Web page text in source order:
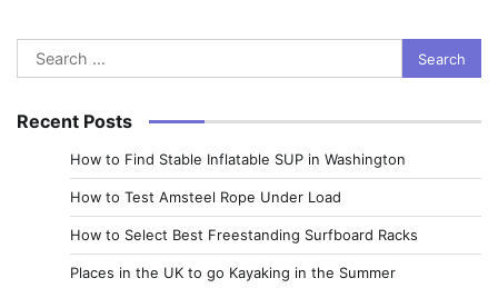
Search
for:
Recent Posts
How to Find Stable Inflatable SUP in Washington
How to Test Amsteel Rope Under Load
How to Select Best Freestanding Surfboard Racks
Places in the UK to go Kayaking in the Summer